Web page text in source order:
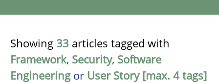
Showing 33 articles tagged with
Framework, Security, Software
Engineeringor User Story [max. 4 tags]